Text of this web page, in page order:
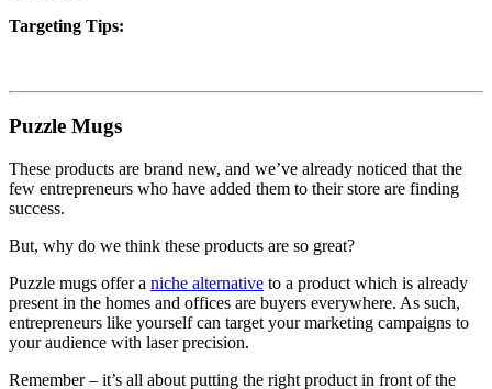
Targeting Tips:
Puzzle Mugs
These products are brand new, and we’ve already noticed that the
few entrepreneurs who have added them to their store are finding
success.
But, why do we think these products are so great?
Puzzle mugs offer a niche alternative to a product which is already
present in the homes and offices are buyers everywhere. As such,
entrepreneurs like yourself can target your marketing campaigns to
your audience with laser precision.
Remember – it’s all about putting the right product in front of the